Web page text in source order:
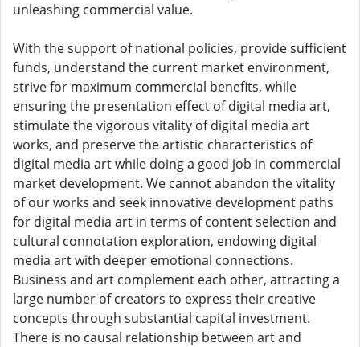
unleashing commercial value.
With the support of national policies, provide sufficient
funds, understand the current market environment,
strive for maximum commercial benefits, while
ensuring the presentation effect of digital media art,
stimulate the vigorous vitality of digital media art
works, and preserve the artistic characteristics of
digital media art while doing a good job in commercial
market development. We cannot abandon the vitality
of our works and seek innovative development paths
for digital media art in terms of content selection and
cultural connotation exploration, endowing digital
media art with deeper emotional connections.
Business and art complement each other, attracting a
large number of creators to express their creative
concepts through substantial capital investment.
There is no causal relationship between art and